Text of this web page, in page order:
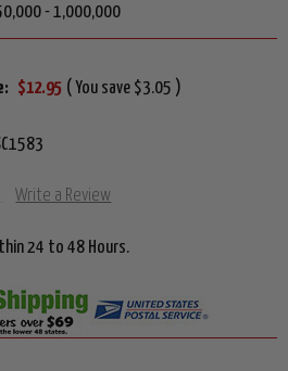
- 1,000,000
$12.95 ( You save $3.05 )
Write a Review
24 to 48 Hours.